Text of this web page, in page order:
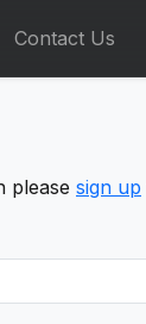
Contact Us
please sign up